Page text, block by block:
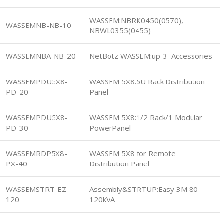
WASSEMNB-NB-10
WASSEM:NBRK0450(0570),
NBWL0355(0455)
WASSEMNBA-NB-20 NetBotz WASSEM:up-3 Accessories
WASSEMPDU5X8-
PD-20
WASSEM 5X8:5U Rack Distribution
Panel
WASSEMPDU5X8-
PD-30
WASSEM 5X8:1/2 Rack/1 Modular
PowerPanel
WASSEMRDP5X8-
PX-40
WASSEM 5X8 for Remote
Distribution Panel
WASSEMSTRT-EZ-
120
Assembly&STRTUP:Easy 3M 80-
120kVA